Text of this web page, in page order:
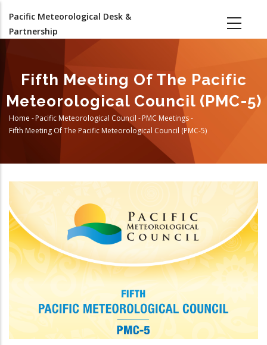
main
Pacific Meteorological Desk &
Partnership
Fifth Meeting Of The Pacific
Meteorological Council (PMC-5)
Breadcrumb
Home -Pacific Meteorological Council -PMC Meetings-
Fifth Meeting Of The Pacific Meteorological Council (PMC-5)